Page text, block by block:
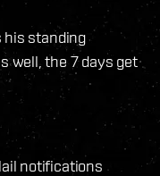
his standing
well, the 7 days get
notifications